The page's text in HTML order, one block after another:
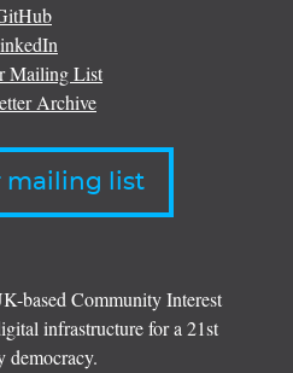
Mailing List
Archive
mailing list
based Community Interest
infrastructure for a 21st
democracy.